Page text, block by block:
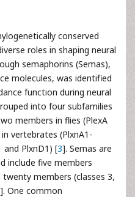
conserved
roles in shaping neural
semaphorins (Semas),
molecules, was identified
function during neural
into four subfamilies
members in flies (PlexA
vertebrates (PlxnA1-
and PlxnD1) [3]. Semas are
include five members
twenty members (classes 3,
]. One common